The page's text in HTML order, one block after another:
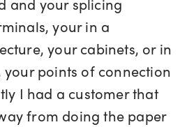
your in a
your cabinets, or in
points of connection
I had a customer that
from doing the paper